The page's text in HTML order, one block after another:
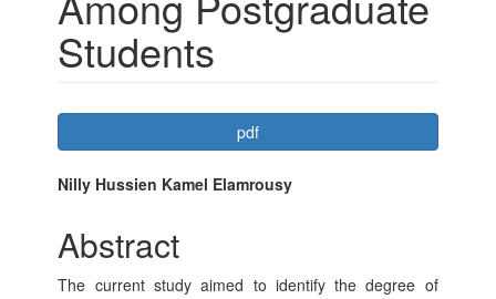
Students
Article
Sidebar
pdf
Main
Article
Content
Nilly Hussien Kamel Elamrousy
Abstract
The current study aimed to identify the degree of